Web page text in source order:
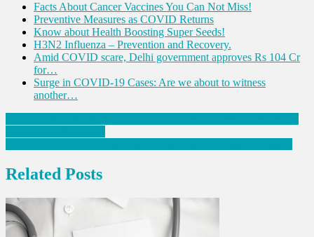
Facts About Cancer Vaccines You Can Not Miss!
Preventive Measures as COVID Returns
Know about Health Boosting Super Seeds!
H3N2 Influenza – Prevention and Recovery.
Amid COVID scare, Delhi government approves Rs 104 Cr
for…
Surge in COVID-19 Cases: Are we about to witness
another…
Post
navigation
Related Posts